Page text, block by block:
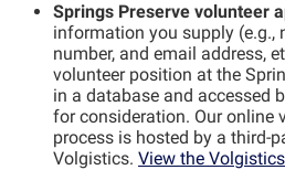
Springs Preserve volunteer
information you supply (e.g.,
number, and email address,
volunteer position at the
in a database and accessed
for consideration. Our online
process is hosted by a third-
Volgistics. View the